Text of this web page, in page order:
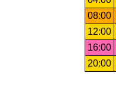
08:00
12:00
16:00
20:00